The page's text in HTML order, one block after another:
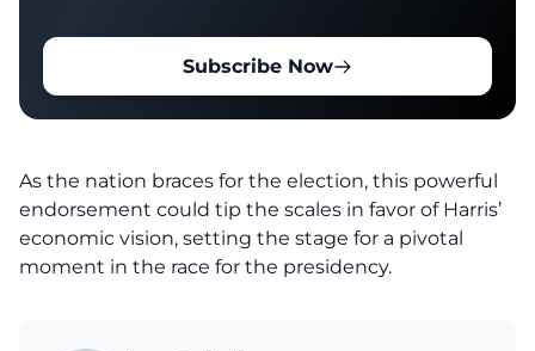
Subscribe Now
As the nation braces for the election, this powerful
endorsement could tip the scales in favor of Harris’
economic vision, setting the stage for a pivotal
moment in the race for the presidency.